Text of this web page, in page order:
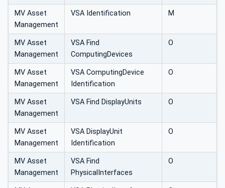
MV Asset
Management
VSA Identification M
MV Asset
Management
VSA Find
ComputingDevices
O
MV Asset
Management
VSA ComputingDevice
Identification
O
MV Asset
Management
VSA Find DisplayUnits O
MV Asset
Management
VSA DisplayUnit
Identification
O
MV Asset
Management
VSA Find
PhysicalInterfaces
O